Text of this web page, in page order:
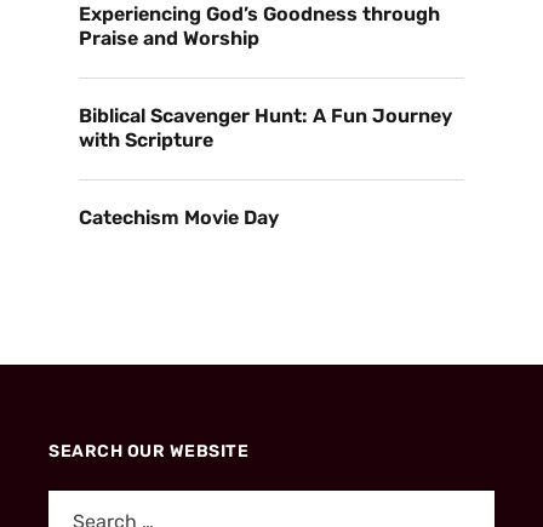
Experiencing God’s Goodness through
Praise and Worship
Biblical Scavenger Hunt: A Fun Journey
with Scripture
Catechism Movie Day
SEARCH OUR WEBSITE